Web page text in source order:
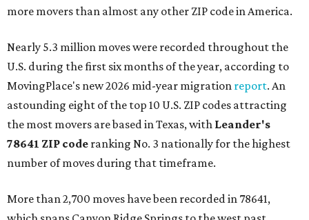
more movers than almost any other ZIP code in America.
Nearly 5.3 million moves were recorded throughout the
U.S. during the first six months of the year, according to
MovingPlace's new 2026 mid-year migration report. An
astounding eight of the top 10 U.S. ZIP codes attracting
the most movers are based in Texas, with Leander's
78641 ZIP code ranking No. 3 nationally for the highest
number of moves during that timeframe.
More than 2,700 moves have been recorded in 78641,